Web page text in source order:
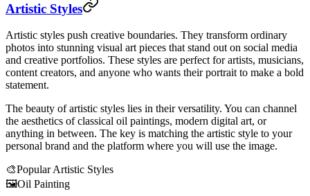
Artistic Styles
Artistic styles push creative boundaries. They transform ordinary
photos into stunning visual art pieces that stand out on social media
and creative portfolios. These styles are perfect for artists, musicians,
content creators, and anyone who wants their portrait to make a bold
statement.
The beauty of artistic styles lies in their versatility. You can channel
the aesthetics of classical oil paintings, modern digital art, or
anything in between. The key is matching the artistic style to your
personal brand and the platform where you will use the image.
🎨Popular Artistic Styles
🖼️Oil Painting